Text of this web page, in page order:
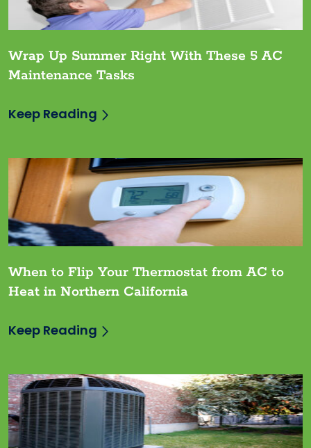
Wrap Up Summer Right With These 5 AC
Maintenance Tasks
Keep Reading
When to Flip Your Thermostat from AC to
Heat in Northern California
Keep Reading